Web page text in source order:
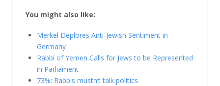
You might also like:
Merkel Deplores Anti-Jewish Sentiment in
Germany
Rabbi of Yemen Calls for Jews to be Represented
in Parliament
73%: Rabbis mustn’t talk politics